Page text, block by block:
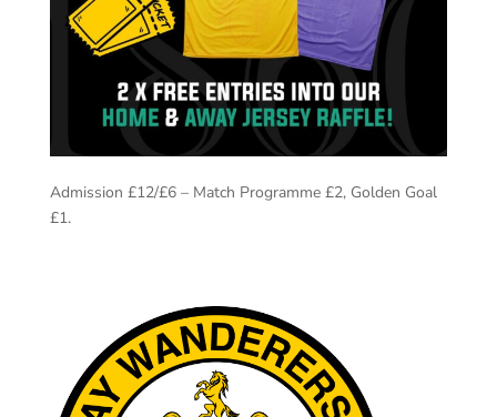
Admission £12/£6 – Match Programme £2, Golden Goal
£1.